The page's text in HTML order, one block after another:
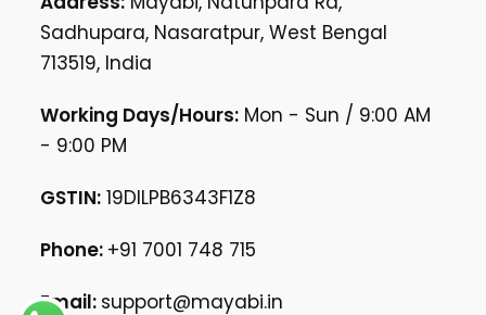
Sadhupara, Nasaratpur, West Bengal
713519, India
Working Days/Hours: Mon - Sun / 9:00 AM
- 9:00 PM
GSTIN: 19DILPB6343F1Z8
Phone: +91 7001 748 715
Email: support@mayabi.in